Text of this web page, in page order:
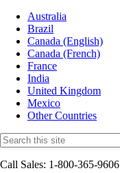
Australia
Brazil
Canada (English)
Canada (French)
France
India
United Kingdom
Mexico
Other Countries
Call Sales: 1-800-365-9606